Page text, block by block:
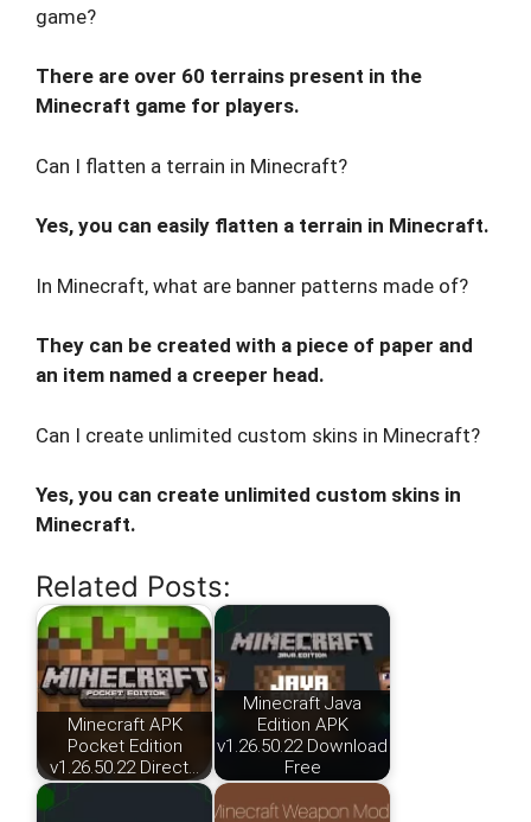
game?
There are over 60 terrains present in the
Minecraft game for players.
Can I flatten a terrain in Minecraft?
Yes, you can easily flatten a terrain in Minecraft.
In Minecraft, what are banner patterns made of?
They can be created with a piece of paper and
an item named a creeper head.
Can I create unlimited custom skins in Minecraft?
Yes, you can create unlimited custom skins in
Minecraft.
Related Posts:
Minecraft APK
Pocket Edition
v1.26.50.22 Direct…
Minecraft Java
Edition APK
v1.26.50.22 Download
Free